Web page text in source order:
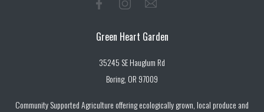
Green Heart Garden
35245 SE Hauglum Rd
Boring, OR 97009
Community Supported Agriculture offering ecologically grown, local produce and